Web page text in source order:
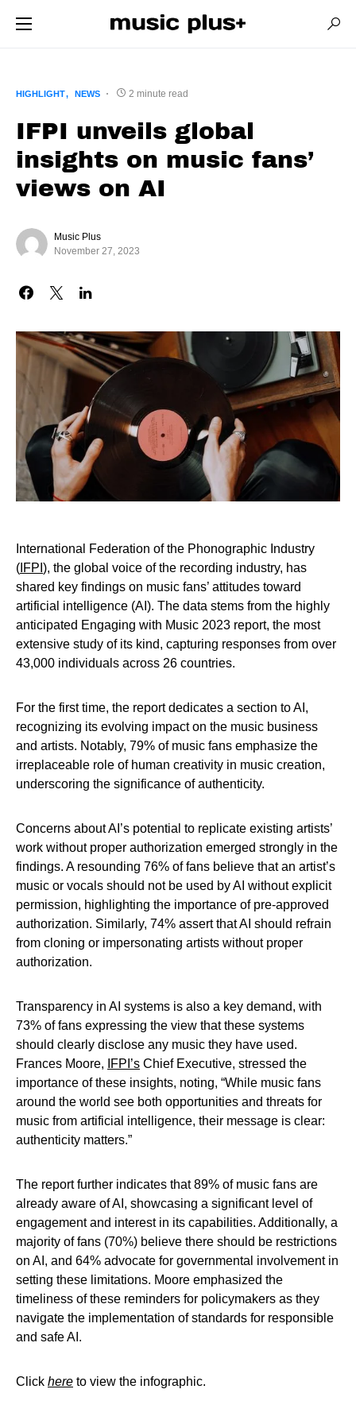
HIGHLIGHT NEWS 2 minute read
IFPI unveils global
insights on music fans’
views on AI
Music Plus
November 27, 2023
International Federation of the Phonographic Industry
( IFPI ), the global voice of the recording industry, has
shared key findings on music fans’ attitudes toward
artificial intelligence (AI). The data stems from the highly
anticipated Engaging with Music 2023 report, the most
extensive study of its kind, capturing responses from over
43,000 individuals across 26 countries.
For the first time, the report dedicates a section to AI,
recognizing its evolving impact on the music business
and artists. Notably, 79% of music fans emphasize the
irreplaceable role of human creativity in music creation,
underscoring the significance of authenticity.
Concerns about AI’s potential to replicate existing artists’
work without proper authorization emerged strongly in the
findings. A resounding 76% of fans believe that an artist’s
music or vocals should not be used by AI without explicit
permission, highlighting the importance of pre-approved
authorization. Similarly, 74% assert that AI should refrain
from cloning or impersonating artists without proper
authorization.
Transparency in AI systems is also a key demand, with
73% of fans expressing the view that these systems
should clearly disclose any music they have used.
Frances Moore,
IFPI’s Chief Executive, stressed the
importance of these insights, noting, “While music fans
around the world see both opportunities and threats for
music from artificial intelligence, their message is clear:
authenticity matters.”
The report further indicates that 89% of music fans are
already aware of AI, showcasing a significant level of
engagement and interest in its capabilities. Additionally, a
majority of fans (70%) believe there should be restrictions
on AI, and 64% advocate for governmental involvement in
setting these limitations. Moore emphasized the
timeliness of these reminders for policymakers as they
navigate the implementation of standards for responsible
and safe AI.
Click here to view the infographic.